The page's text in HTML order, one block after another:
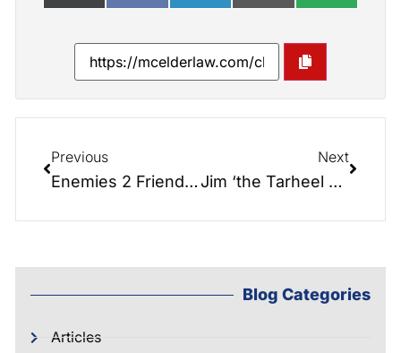
Previous
Enemies 2 Friends: Bill Hardin (Marines) & Larry Gamble (Navy)
Next
Jim ‘the Tarheel Terror’ Hardin
Blog Categories
Articles